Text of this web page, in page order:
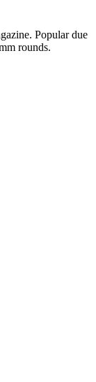
Popular due
rounds.